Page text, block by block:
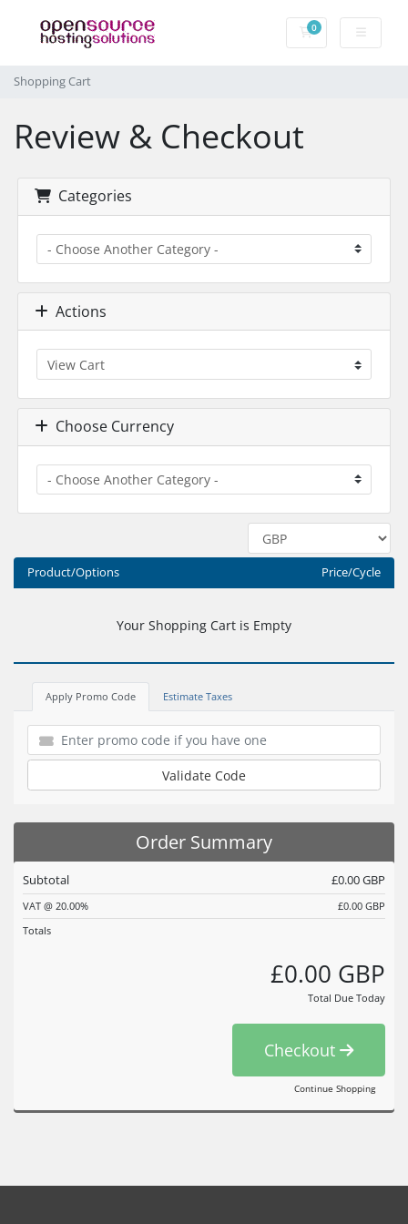
0Shopping Cart
Shopping Cart
Review & Checkout
Categories
Actions
Choose Currency
Product/Options Price/Cycle
Your Shopping Cart is Empty
Apply Promo Code Estimate Taxes
Validate Code
Order Summary
Subtotal £0.00 GBP
VAT @ 20.00%
£0.00 GBP
Totals
£0.00 GBP
Total Due Today
Checkout
Continue Shopping